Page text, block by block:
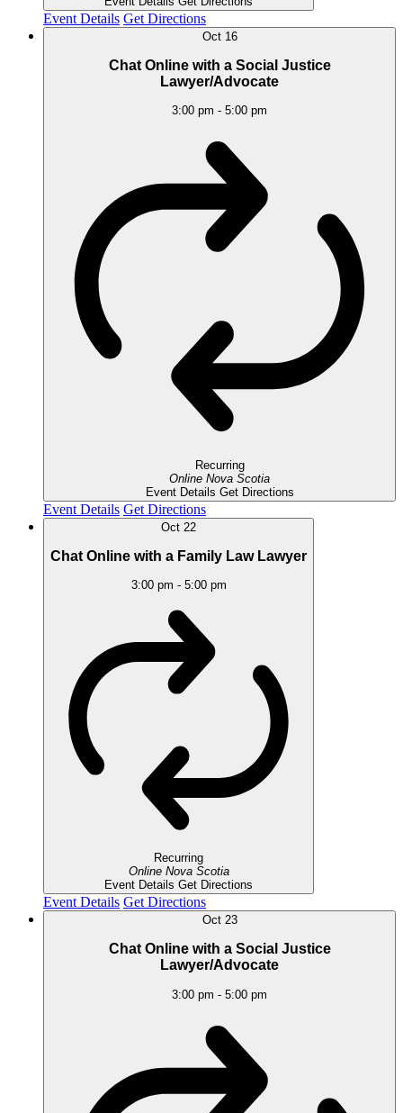
Event Details Get Directions
Oct 16
Chat Online with a Social Justice
Lawyer/Advocate
3:00 pm - 5:00 pm
Recurring
Online Nova Scotia
Event Details Get Directions
Event Details Get Directions
Oct 22
Chat Online with a Family Law Lawyer
3:00 pm - 5:00 pm
Recurring
Online Nova Scotia
Event Details Get Directions
Event Details Get Directions
Oct 23
Chat Online with a Social Justice
Lawyer/Advocate
3:00 pm - 5:00 pm